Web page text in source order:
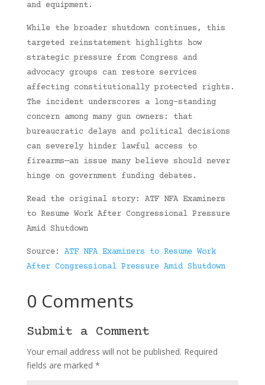
and equipment.
While the broader shutdown continues, this
targeted reinstatement highlights how
strategic pressure from Congress and
advocacy groups can restore services
affecting constitutionally protected rights.
The incident underscores a long-standing
concern among many gun owners: that
bureaucratic delays and political decisions
can severely hinder lawful access to
firearms—an issue many believe should never
hinge on government funding debates.
Read the original story: ATF NFA Examiners
to Resume Work After Congressional Pressure
Amid Shutdown
Source: ATF NFA Examiners to Resume Work
After Congressional Pressure Amid Shutdown
0 Comments
Submit a Comment
Your email address will not be published. Required
fields are marked *